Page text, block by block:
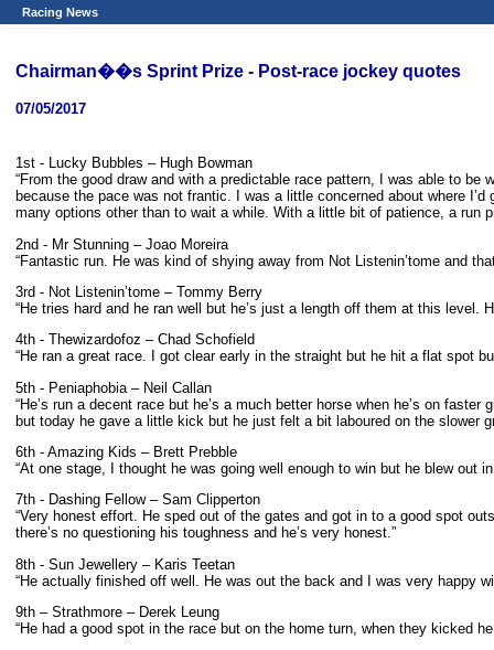
Racing News
Chairman��s Sprint Prize - Post-race jockey quotes
07/05/2017
1st - Lucky Bubbles – Hugh Bowman
“From the good draw and with a predictable race pattern, I was able to
because the pace was not frantic. I was a little concerned about where
many options other than to wait a while. With a little bit of patience, a run
2nd - Mr Stunning – Joao Moreira
“Fantastic run. He was kind of shying away from Not Listenin’tome and
3rd - Not Listenin’tome – Tommy Berry
“He tries hard and he ran well but he’s just a length off them at this level.
4th - Thewizardofoz – Chad Schofield
“He ran a great race. I got clear early in the straight but he hit a flat spot
5th - Peniaphobia – Neil Callan
“He’s run a decent race but he’s a much better horse when he’s on
but today he gave a little kick but he just felt a bit laboured on the slower
6th - Amazing Kids – Brett Prebble
“At one stage, I thought he was going well enough to win but he blew out
7th - Dashing Fellow – Sam Clipperton
“Very honest effort. He sped out of the gates and got in to a good spot
there’s no questioning his toughness and he’s very honest.”
8th - Sun Jewellery – Karis Teetan
“He actually finished off well. He was out the back and I was very happy
9th – Strathmore – Derek Leung
“He had a good spot in the race but on the home turn, when they kicked